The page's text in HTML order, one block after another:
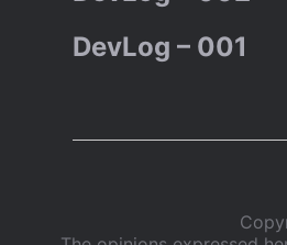
DevLog – 001